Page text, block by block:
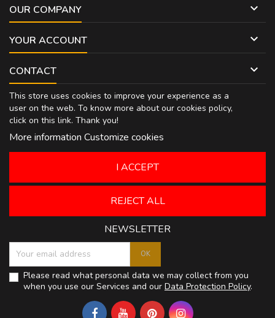
OUR COMPANY 
YOUR ACCOUNT 
CONTACT 
This store uses cookies to improve your experience as a
user on the web. To know more about our cookies policy,
click on this link. Thank you!
More information Customize cookies
REJECT ALL
I ACCEPT
NEWSLETTER
Please read what personal data we may collect from you
when you use our Services and our Data Protection Policy.